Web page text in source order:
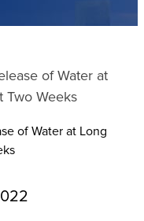
of Water at
Two Weeks
of Water at Long